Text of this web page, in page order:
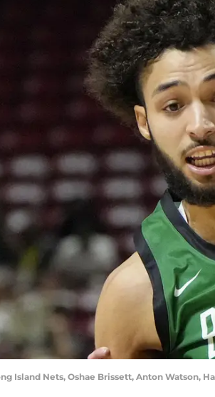
Island Nets, Oshae Brissett, Anton Watson,